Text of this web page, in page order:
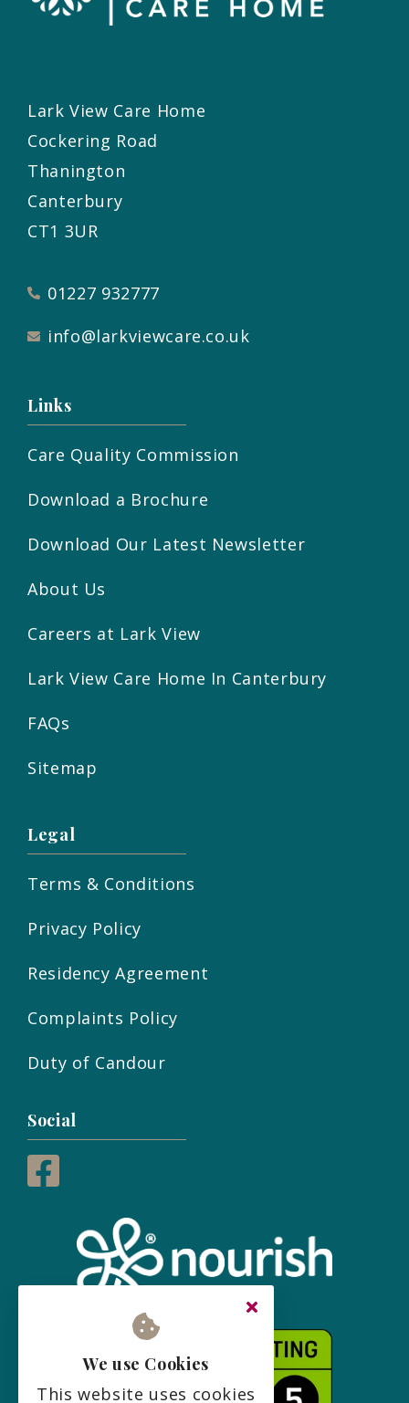
Lark View Care Home
Cockering Road
Thanington
Canterbury
CT1 3UR
01227 932777
info@larkviewcare.co.uk
Links
Care Quality Commission
Download a Brochure
Download Our Latest Newsletter
About Us
Careers at Lark View
Lark View Care Home In Canterbury
FAQs
Sitemap
Legal
Terms & Conditions
Privacy Policy
Residency Agreement
Complaints Policy
Duty of Candour
Social
We use Cookies
This website uses cookies